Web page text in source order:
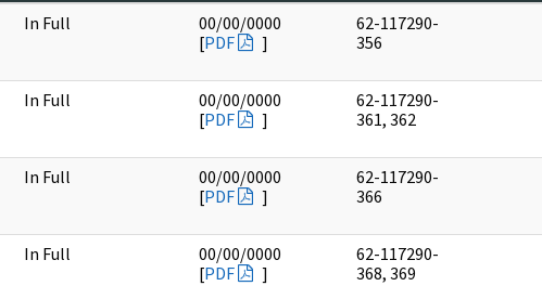
In Full
00/00/0000
[PDF ]
62-117290-
356
In Full
00/00/0000
[PDF ]
62-117290-
361, 362
In Full
00/00/0000
[PDF ]
62-117290-
366
In Full
00/00/0000
[PDF ]
62-117290-
368, 369